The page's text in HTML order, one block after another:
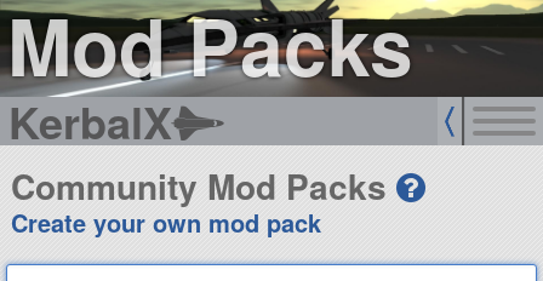
Mod Packs
KerbalX
Community Mod Packs
Create your own mod pack